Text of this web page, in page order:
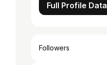
Full Profile Data
Followers